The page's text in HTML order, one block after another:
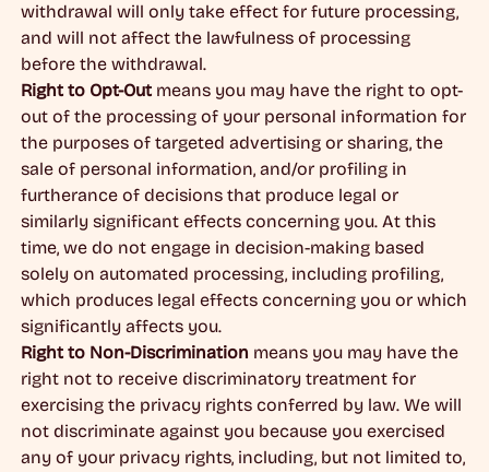
withdrawal will only take effect for future processing,
and will not affect the lawfulness of processing
before the withdrawal.
Right to Opt-Outmeans you may have the right to opt-
out of the processing of your personal information for
the purposes of targeted advertising or sharing, the
sale of personal information, and/or profiling in
furtherance of decisions that produce legal or
similarly significant effects concerning you. At this
time, we do not engage in decision-making based
solely on automated processing, including profiling,
which produces legal effects concerning you or which
significantly affects you.
Right to Non-Discrimination means you may have the
right not to receive discriminatory treatment for
exercising the privacy rights conferred by law. We will
not discriminate against you because you exercised
any of your privacy rights, including, but not limited to,